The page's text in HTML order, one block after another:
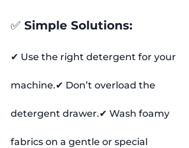
✅ Simple Solutions:
✔ Use the right detergent for your
machine.✔ Don’t overload the
detergent drawer.✔ Wash foamy
fabrics on a gentle or special